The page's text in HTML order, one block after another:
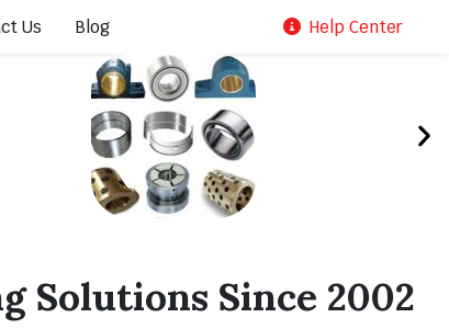
Us Blog Help Center
Solutions Since 2002